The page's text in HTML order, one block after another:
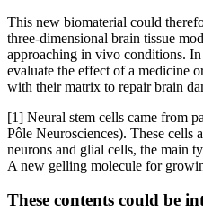
This new biomaterial could
three-dimensional brain tissue
approaching in vivo conditions.
evaluate the effect of a medicine
with their matrix to repair brain
[1] Neural stem cells came from
Pôle Neurosciences). These cells
neurons and glial cells, the main
A new gelling molecule for
These contents could be